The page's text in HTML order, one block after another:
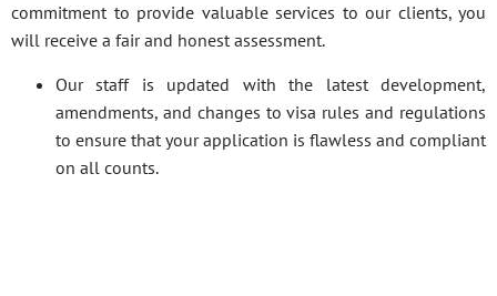
commitment to provide valuable services to our clients, you
will receive a fair and honest assessment.
Our staff is updated with the latest development,
amendments, and changes to visa rules and regulations
to ensure that your application is flawless and compliant
on all counts.